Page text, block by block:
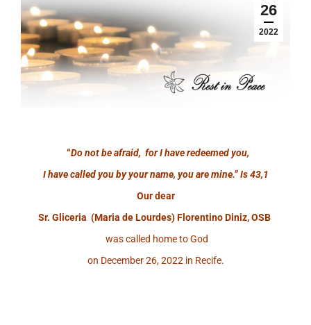
26
2022
“Do not be afraid, for I have redeemed you,
I have called you by your name, you are mine.”Is 43,1
Our dear
Sr. Gliceria (Maria de Lourdes) Florentino Diniz, OSB
was called home to God
on December 26, 2022 in Recife.